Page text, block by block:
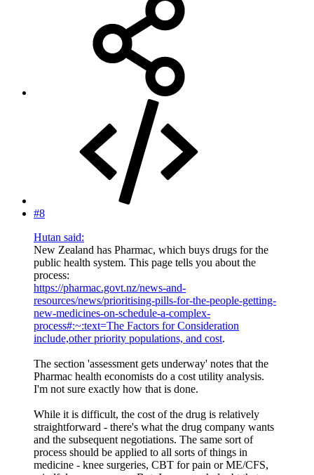
#8
Hutan said:
New Zealand has Pharmac, which buys drugs for the
public health system. This page tells you about the
process:
https://pharmac.govt.nz/news-and-
resources/news/prioritising-pills-for-the-people-getting-
new-medicines-on-schedule-a-complex-
process#:~:text=The Factors for Consideration
include,other priority populations, and cost.
The section 'assessment gets underway' notes that the
Pharmac health economists do a cost utility analysis.
I'm not sure exactly how that is done.
While it is difficult, the cost of the drug is relatively
straightforward - there's what the drug company wants
and the subsequent negotiations. The same sort of
process should be applied to all sorts of things in
medicine - knee surgeries, CBT for pain or ME/CFS,